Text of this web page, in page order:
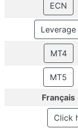
ECN
Leverage
MT4
MT5
Français
Click